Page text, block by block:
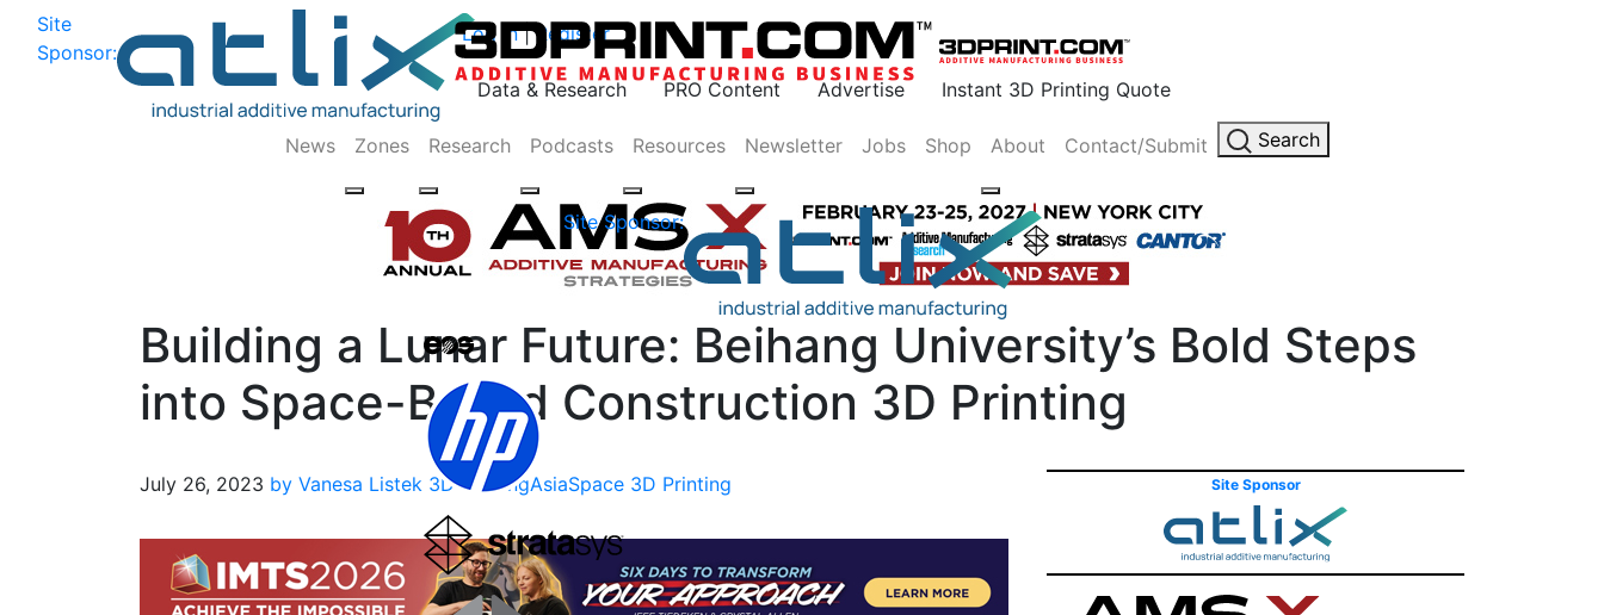
Site
Sponsor:
Log In | Register
Data & Research PRO Content Advertise Instant 3D Printing Quote
Site Sponsor:
News Zones Research Podcasts Resources Newsletter Jobs Shop About Contact/Submit Search
Building a Lunar Future: Beihang University’s Bold Steps
into Space-Based Construction 3D Printing
July 26, 2023 by Vanesa Listek 3D PrintingAsiaSpace 3D Printing Site Sponsor